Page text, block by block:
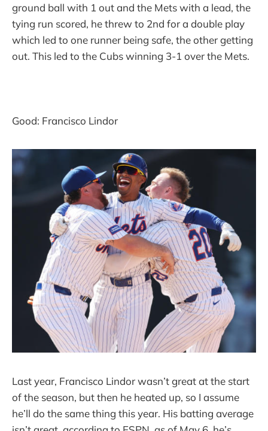
ground ball with 1 out and the Mets with a lead, the
tying run scored, he threw to 2nd for a double play
which led to one runner being safe, the other getting
out. This led to the Cubs winning 3-1 over the Mets.
Good: Francisco Lindor
Last year, Francisco Lindor wasn’t great at the start
of the season, but then he heated up, so I assume
he’ll do the same thing this year. His batting average